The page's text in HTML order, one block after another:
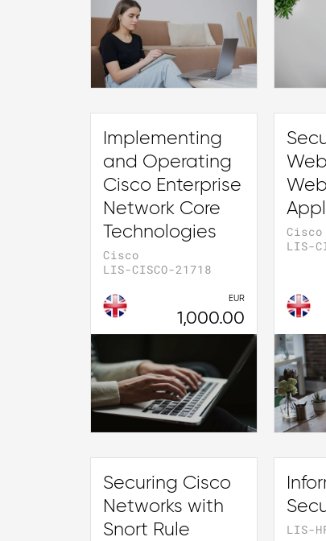
Implementing
and Operating
Cisco Enterprise
Network Core
Technologies
Cisco
LIS-CISCO-21718
EUR
1,000.00
Cisco
LIS-
Securing Cisco
Networks with
Snort Rule
LIS-